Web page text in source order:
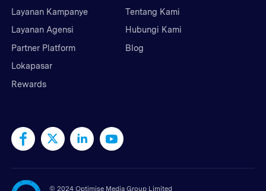
Layanan Kampanye
Layanan Agensi
Partner Platform
Lokapasar
Rewards
Tentang Kami
Hubungi Kami
Blog
© 2024 Optimise Media Group Limited